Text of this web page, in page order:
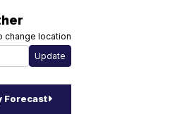
change location
Forecast